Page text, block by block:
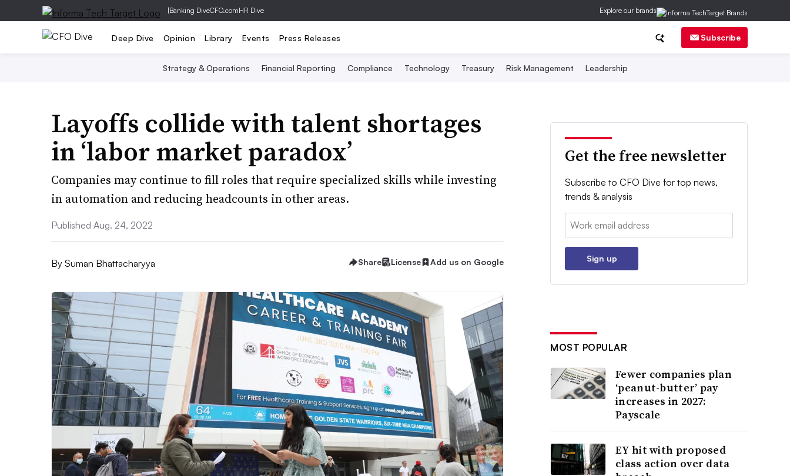
|Banking DiveCFO.comHR Dive Explore our brands
Deep Dive Opinion Library Events Press Releases Subscribe
Strategy & Operations Financial Reporting Compliance Technology Treasury Risk Management Leadership
Layoffs collide with talent shortages
in ‘labor market paradox’
Companies may continue to fill roles that require specialized skills while investing
in automation and reducing headcounts in other areas.
Published Aug. 24, 2022
By Suman Bhattacharyya Share License Add us on Google
Get the free newsletter
Subscribe to CFO Dive for top news,
trends & analysis
Email:
Sign up
MOST POPULAR
Fewer companies plan
‘peanut-butter’ pay
increases in 2027:
Payscale
EY hit with proposed
class action over data